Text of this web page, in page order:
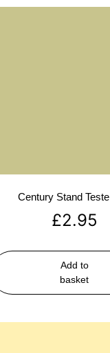
Century Stand
£2.95
Add to
basket